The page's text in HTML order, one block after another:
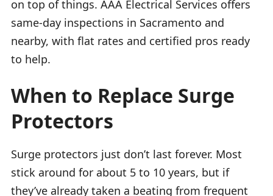
on top of things. AAA Electrical Services offers
same-day inspections in Sacramento and
nearby, with flat rates and certified pros ready
to help.
When to Replace Surge
Protectors
Surge protectors just don’t last forever. Most
stick around for about 5 to 10 years, but if
they’ve already taken a beating from frequent